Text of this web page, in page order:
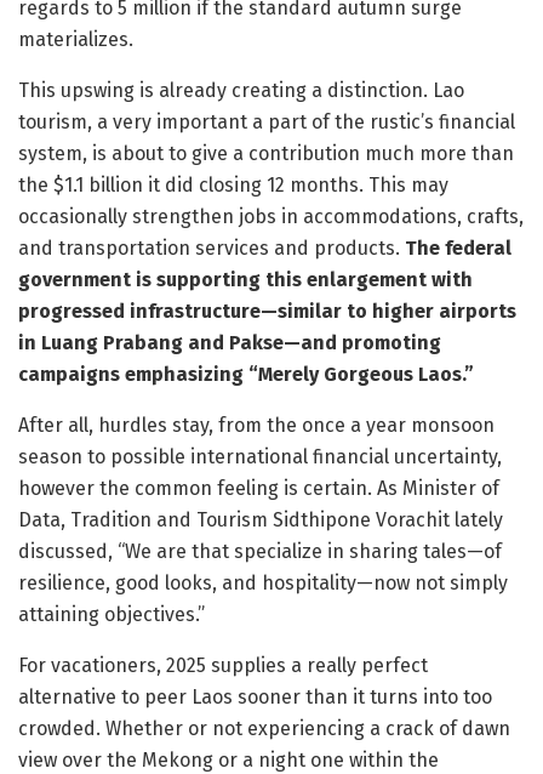
regards to 5 million if the standard autumn surge
materializes.
This upswing is already creating a distinction. Lao
tourism, a very important a part of the rustic’s financial
system, is about to give a contribution much more than
the $1.1 billion it did closing 12 months. This may
occasionally strengthen jobs in accommodations, crafts,
and transportation services and products. The federal
government is supporting this enlargement with
progressed infrastructure—similar to higher airports
in Luang Prabang and Pakse—and promoting
campaigns emphasizing “Merely Gorgeous Laos.”
After all, hurdles stay, from the once a year monsoon
season to possible international financial uncertainty,
however the common feeling is certain. As Minister of
Data, Tradition and Tourism Sidthipone Vorachit lately
discussed, “We are that specialize in sharing tales—of
resilience, good looks, and hospitality—now not simply
attaining objectives.”
For vacationers, 2025 supplies a really perfect
alternative to peer Laos sooner than it turns into too
crowded. Whether or not experiencing a crack of dawn
view over the Mekong or a night one within the